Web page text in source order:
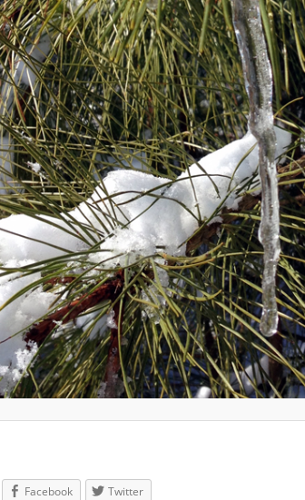
Facebook Twitter